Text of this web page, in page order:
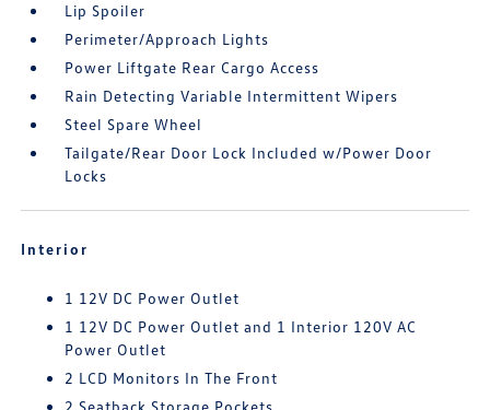
Lip Spoiler
Perimeter/Approach Lights
Power Liftgate Rear Cargo Access
Rain Detecting Variable Intermittent Wipers
Steel Spare Wheel
Tailgate/Rear Door Lock Included w/Power Door
Locks
Interior
1 12V DC Power Outlet
1 12V DC Power Outlet and 1 Interior 120V AC
Power Outlet
2 LCD Monitors In The Front
2 Seatback Storage Pockets